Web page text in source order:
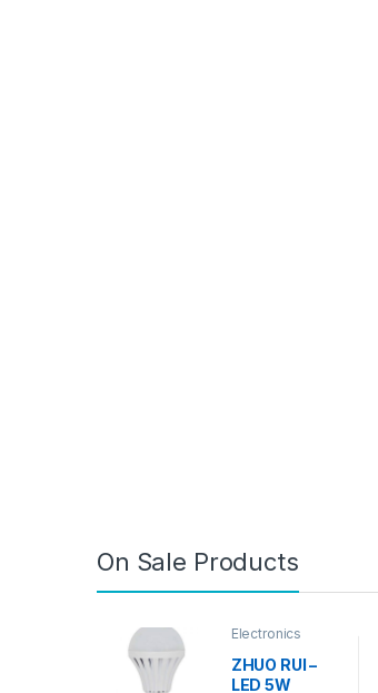
On Sale Products
Electronics
ZHUO RUI –
LED 5W